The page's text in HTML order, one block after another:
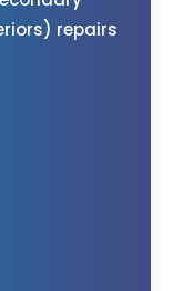
repairs